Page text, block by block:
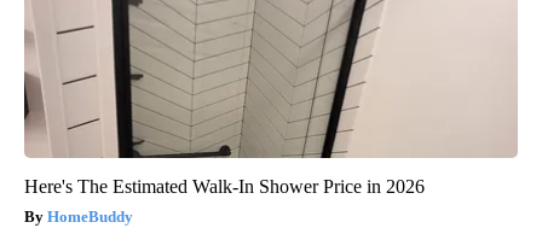
Here's The Estimated Walk-In Shower Price in 2026
HomeBuddy